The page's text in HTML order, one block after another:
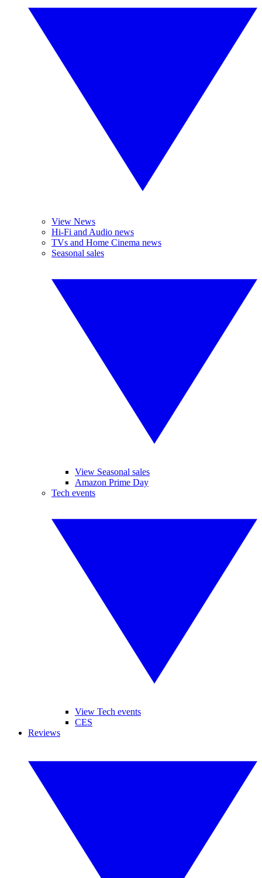
View News
Hi-Fi and Audio news
TVs and Home Cinema news
Seasonal sales
View Seasonal sales
Amazon Prime Day
Tech events
View Tech events
CES
Reviews